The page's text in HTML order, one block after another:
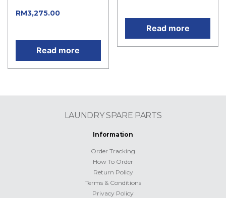
RM3,275.00
Read more
Read more
LAUNDRY SPARE PARTS
Information
Order Tracking
How To Order
Return Policy
Terms & Conditions
Privacy Policy